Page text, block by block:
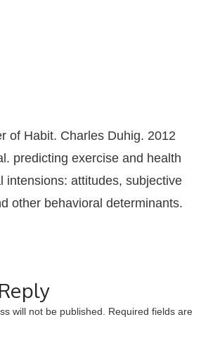
of Habit. Charles Duhig. 2012
predicting exercise and health
intensions: attitudes, subjective
other behavioral determinants.
will not be published.
Required fields are